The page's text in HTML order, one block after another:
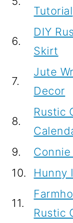
Tutorial
6.
DIY
Skirt
7.
Jute
Decor
8.
Rustic
9.
10.
Hunny
11.
Rustic